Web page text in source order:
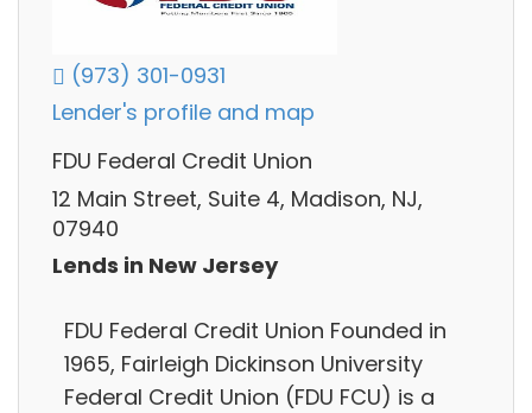
(973) 301-0931
Lender's profile and map
FDU Federal Credit Union
12 Main Street, Suite 4, Madison, NJ,
07940
Lends in New Jersey
FDU Federal Credit Union Founded in
1965, Fairleigh Dickinson University
Federal Credit Union (FDU FCU) is a